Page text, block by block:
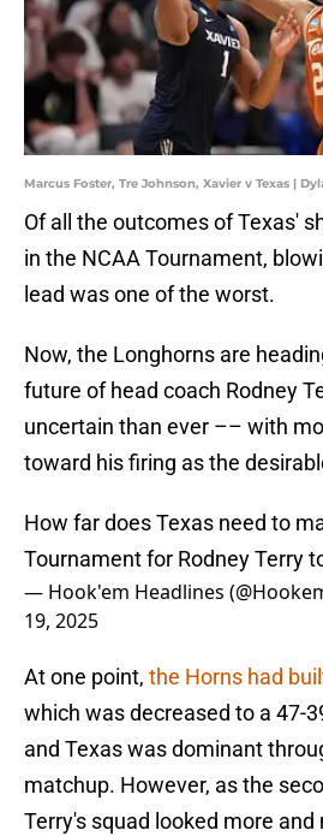
Marcus Foster, Tre Johnson, Xavier v Texas |
Of all the outcomes of Texas'
in the NCAA Tournament,
lead was one of the worst.
Now, the Longhorns are
future of head coach Rodney
uncertain than ever –– with
toward his firing as the
How far does Texas need to
Tournament for Rodney Terry
— Hook'em Headlines
19, 2025
At one point, the Horns had
which was decreased to a 47-
and Texas was dominant
matchup. However, as the
Terry's squad looked more and